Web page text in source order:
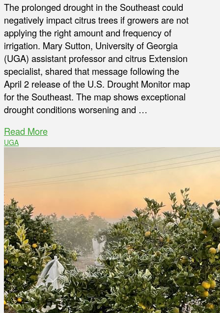
The prolonged drought in the Southeast could
negatively impact citrus trees if growers are not
applying the right amount and frequency of
irrigation. Mary Sutton, University of Georgia
(UGA) assistant professor and citrus Extension
specialist, shared that message following the
April 2 release of the U.S. Drought Monitor map
for the Southeast. The map shows exceptional
drought conditions worsening and …
Read More
UGA